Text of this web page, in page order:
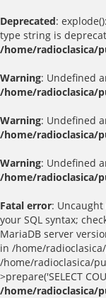
Deprecated:
type string is
/home/radioclasica/
Warning: Undefined
/home/radioclasica/
Warning: Undefined
/home/radioclasica/
Warning: Undefined
/home/radioclasica/
Fatal error:
your SQL syntax;
MariaDB server
in /home/
/home/radioclasica/
>prepare('SELECT
/home/radioclasica/